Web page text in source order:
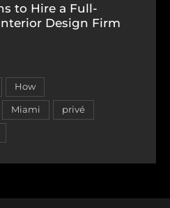
to Hire a Full-
Design Firm
How
Miami privé